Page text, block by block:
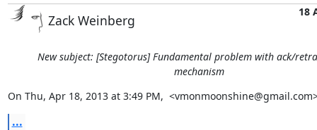
Zack Weinberg
18
New subject: [Stegotorus] Fundamental problem with ack/
mechanism
On Thu, Apr 18, 2013 at 3:49 PM,
...